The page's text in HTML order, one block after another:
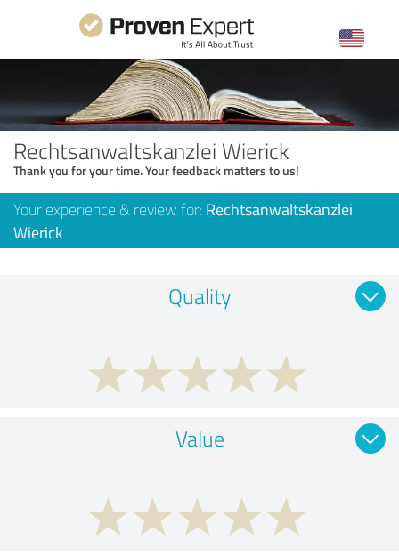
Rechtsanwaltskanzlei Wierick
Thank you for your time. Your feedback matters to us!
Your experience & review for: Rechtsanwaltskanzlei
Wierick
Quality
Value